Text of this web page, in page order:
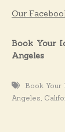
Our
Book Your
Angeles
Book
Angeles,